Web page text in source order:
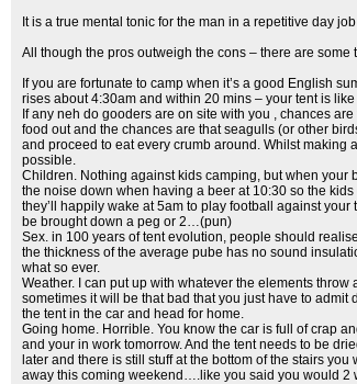
It is a true mental tonic for the man in a repetitive day job
All though the pros outweigh the cons – there are
If you are fortunate to camp when it’s a good English
rises about 4:30am and within 20 mins – your tent is
If any neh do gooders are on site with you , chances
food out and the chances are that seagulls (or other
and proceed to eat every crumb around. Whilst making
possible.
Children. Nothing against kids camping, but when your
the noise down when having a beer at 10:30 so the
they’ll happily wake at 5am to play football against your
be brought down a peg or 2…(pun)
Sex. in 100 years of tent evolution, people should
the thickness of the average pube has no sound
what so ever.
Weather. I can put up with whatever the elements throw
sometimes it will be that bad that you just have to admit
the tent in the car and head for home.
Going home. Horrible. You know the car is full of crap
and your in work tomorrow. And the tent needs to be
later and there is still stuff at the bottom of the stairs you
away this coming weekend….like you said you would 2